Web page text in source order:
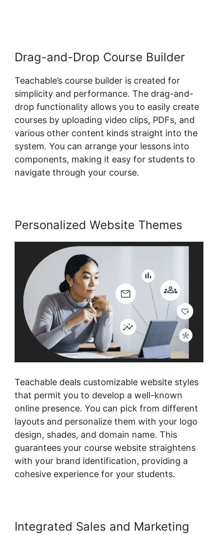
Drag-and-Drop Course Builder
Teachable’s course builder is created for
simplicity and performance. The drag-and-
drop functionality allows you to easily create
courses by uploading video clips, PDFs, and
various other content kinds straight into the
system. You can arrange your lessons into
components, making it easy for students to
navigate through your course.
Personalized Website Themes
Teachable deals customizable website styles
that permit you to develop a well-known
online presence. You can pick from different
layouts and personalize them with your logo
design, shades, and domain name. This
guarantees your course website straightens
with your brand identification, providing a
cohesive experience for your students.
Integrated Sales and Marketing